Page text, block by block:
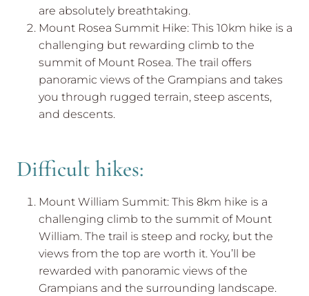
are absolutely breathtaking.
Mount Rosea Summit Hike: This 10km hike is a
challenging but rewarding climb to the
summit of Mount Rosea. The trail offers
panoramic views of the Grampians and takes
you through rugged terrain, steep ascents,
and descents.
Difficult hikes:
Mount William Summit: This 8km hike is a
challenging climb to the summit of Mount
William. The trail is steep and rocky, but the
views from the top are worth it. You’ll be
rewarded with panoramic views of the
Grampians and the surrounding landscape.